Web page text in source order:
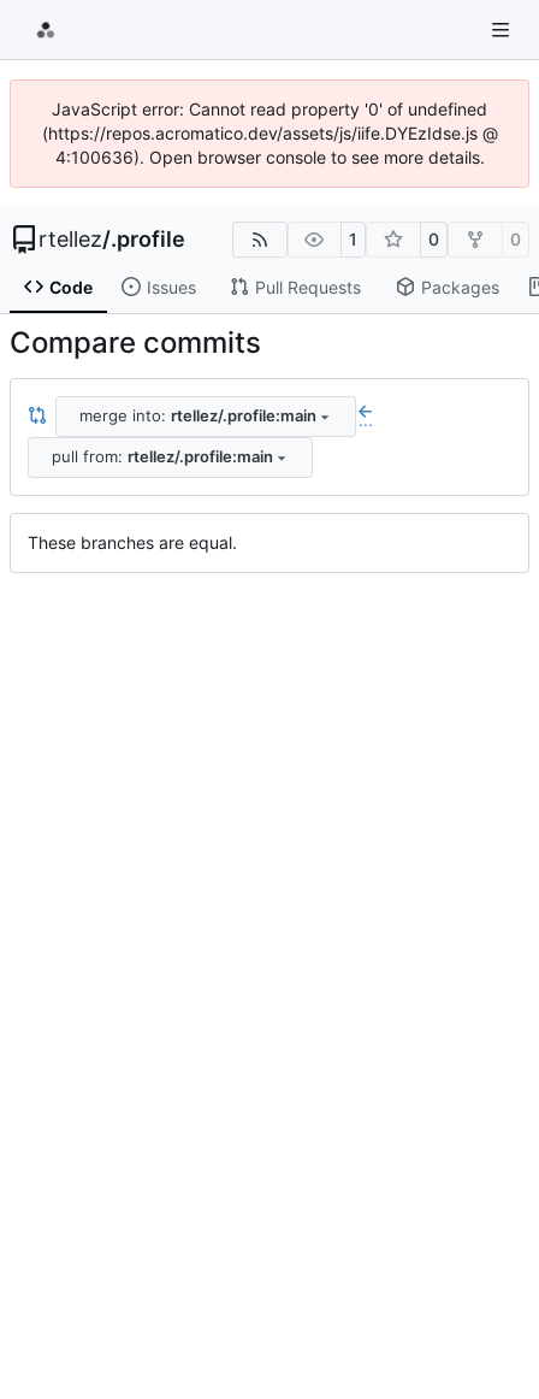
JavaScript error: Cannot read property '0' of undefined
(https://repos.acromatico.dev/assets/js/iife.DYEzIdse.js @
4:100636). Open browser console to see more details.
rtellez/.profile 1 0 0
Code Issues Pull Requests Packages
Compare commits
merge into: rtellez/.profile:main ...
pull from: rtellez/.profile:main
These branches are equal.